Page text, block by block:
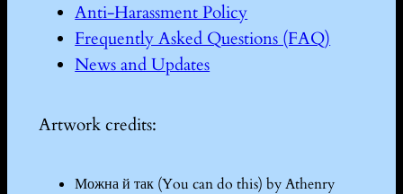
Anti-Harassment Policy
Frequently Asked Questions (FAQ)
News and Updates
Artwork credits:
Можна й так (You can do this) by Athenry